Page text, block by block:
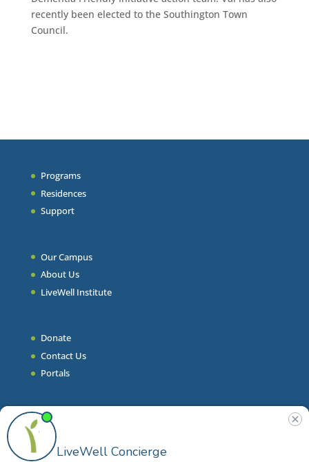
recently been elected to the Southington Town
Council.
Programs
Residences
Support
Our Campus
About Us
LiveWell Institute
Donate
Contact Us
Portals
Join Our Team
Stories & Articles
On-Demand Resilient Living